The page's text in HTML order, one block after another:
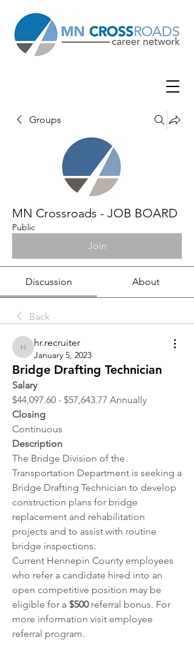
Groups
MN Crossroads - JOB BOARD
Public
Join
Discussion About
Back
hr.recruiter
hr.recruiter
January 5, 2023
Bridge Drafting Technician
Salary
$44,097.60 - $57,643.77 Annually
Closing
Continuous
Description
The Bridge Division of the
Transportation Department is seeking a
Bridge Drafting Technician to develop
construction plans for bridge
replacement and rehabilitation
projects and to assist with routine
bridge inspections.
Current Hennepin County employees
who refer a candidate hired into an
open competitive position may be
eligible for a $500 referral bonus. For
more information visit employee
referral program.